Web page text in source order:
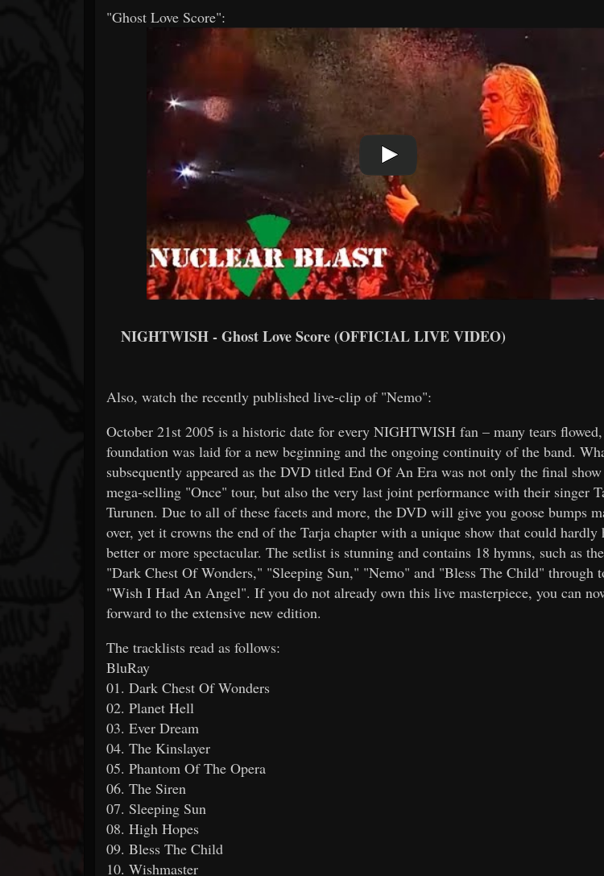
"Ghost Love Score":
NIGHTWISH - Ghost Love Score (OFFICIAL LIVE VIDEO)
Also, watch the recently published live-clip of "Nemo":
October 21st 2005 is a historic date for every NIGHTWISH fan – many tears
foundation was laid for a new beginning and the ongoing continuity of the band.
subsequently appeared as the DVD titled End Of An Era was not only the final
mega-selling "Once" tour, but also the very last joint performance with their singer
Turunen. Due to all of these facets and more, the DVD will give you goose bumps
over, yet it crowns the end of the Tarja chapter with a unique show that could hardly
better or more spectacular. The setlist is stunning and contains 18 hymns, such as
"Dark Chest Of Wonders," "Sleeping Sun," "Nemo" and "Bless The Child" through
"Wish I Had An Angel". If you do not already own this live masterpiece, you can
forward to the extensive new edition.
The tracklists read as follows:
BluRay
01. Dark Chest Of Wonders
02. Planet Hell
03. Ever Dream
04. The Kinslayer
05. Phantom Of The Opera
06. The Siren
07. Sleeping Sun
08. High Hopes
09. Bless The Child
10. Wishmaster